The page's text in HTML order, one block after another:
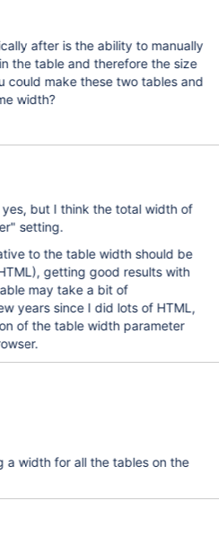
after is the ability to manually
the table and therefore the size
could make these two tables and
width?
but I think the total width of
setting.
to the table width should be
getting good results with
may take a bit of
years since I did lots of HTML,
of the table width parameter
a width for all the tables on the